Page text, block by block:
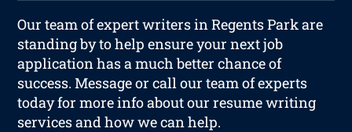
Our team of expert writers in Regents Park are
standing by to help ensure your next job
application has a much better chance of
success. Message or call our team of experts
today for more info about our resume writing
services and how we can help.